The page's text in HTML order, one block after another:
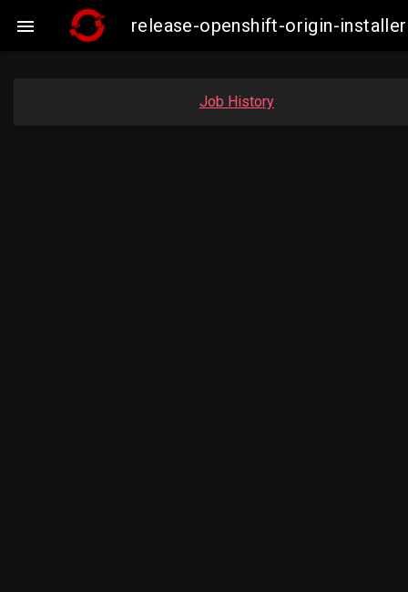
 release-openshift-origin-
Job History